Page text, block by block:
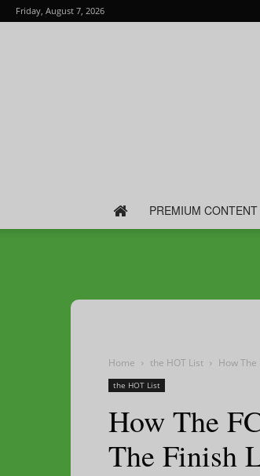
Friday, August 7, 2026
PREMIUM CONTENT
Home the HOT List How The
the HOT List
How The
The Finish